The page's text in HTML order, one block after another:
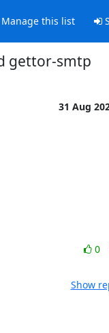
this list
gettor-smtp
31 Aug
0
Show